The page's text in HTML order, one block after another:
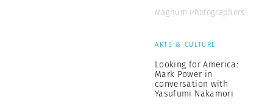
Magnum Photographers
ARTS & CULTURE
Looking for America:
Mark Power in
conversation with
Yasufumi Nakamori